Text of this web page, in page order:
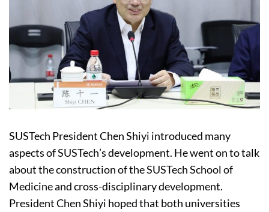
SUSTech President Chen Shiyi introduced many
aspects of SUSTech’s development. He went on to talk
about the construction of the SUSTech School of
Medicine and cross-disciplinary development.
President Chen Shiyi hoped that both universities